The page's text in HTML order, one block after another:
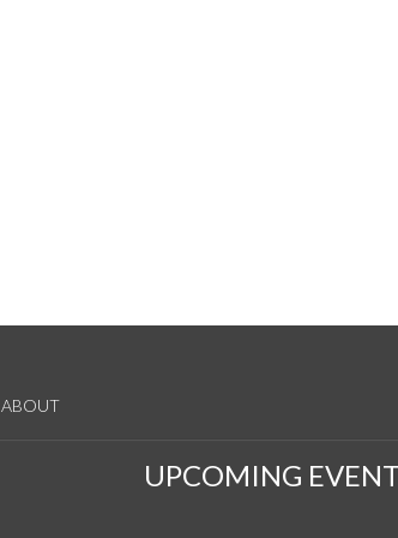
ABOUT
UPCOMING